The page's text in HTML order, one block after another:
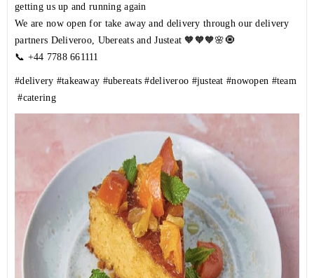
getting us up and running again
We are now open for take away and delivery through our delivery
partners Deliveroo, Ubereats and Justeat 🧡🧡🧡🌸🧿
📞 +44 7788 661111
#delivery #takeaway #ubereats #deliveroo #justeat #nowopen #team
#catering